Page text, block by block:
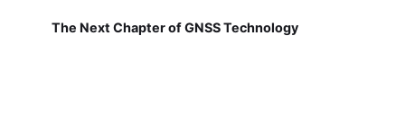
The Next Chapter of GNSS Technology